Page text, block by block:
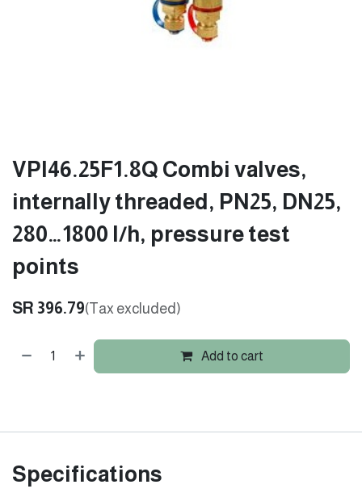
VPI46.25F1.8Q Combi valves,
internally threaded, PN25, DN25,
280…1800 l/h, pressure test
points
SR 396.79(Tax excluded)
Add to cart
Specifications